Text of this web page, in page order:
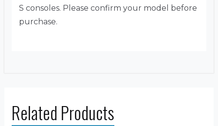
S consoles. Please confirm your model before
purchase.
Related Products